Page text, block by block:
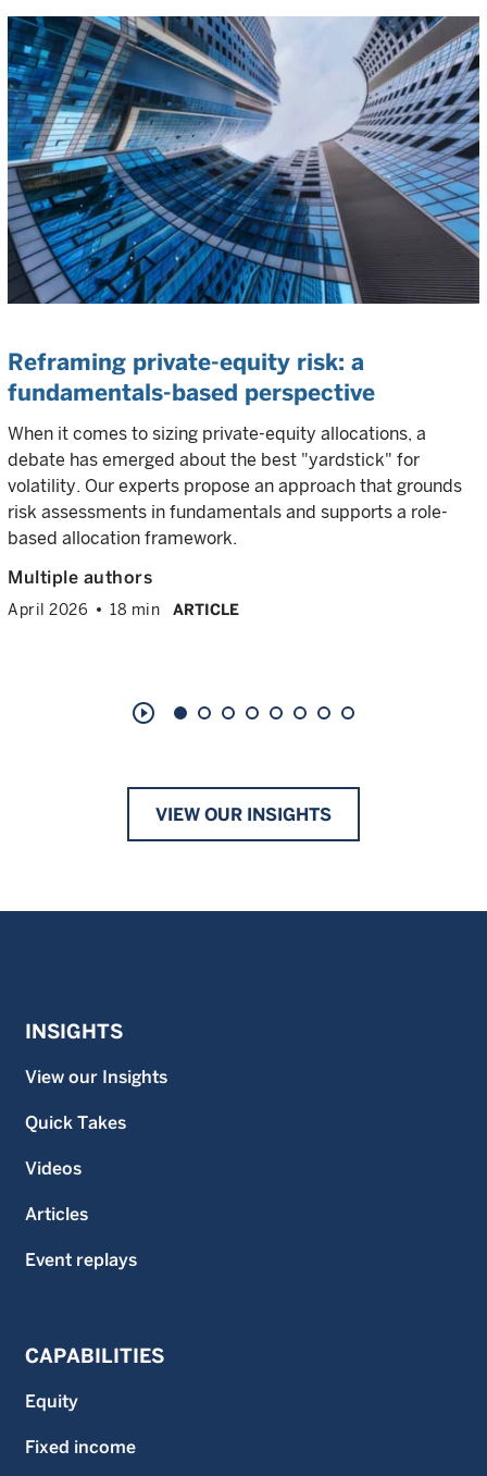
Reframing private-equity risk: a
fundamentals-based perspective
When it comes to sizing private-equity allocations, a
debate has emerged about the best "yardstick" for
volatility. Our experts propose an approach that grounds
risk assessments in fundamentals and supports a role-
based allocation framework.
Multiple authors
April 2026 18 min ARTICLE
play_circle_outline
VIEW OUR INSIGHTS
INSIGHTS
View our Insights
Quick Takes
Videos
Articles
Event replays
CAPABILITIES
Equity
Fixed income